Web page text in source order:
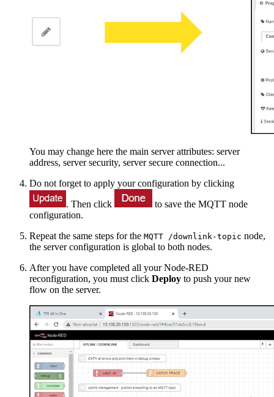
You may change here the main server attributes: server
address, server security, server secure connection...
Do not forget to apply your configuration by clicking
. Then click
to save the MQTT node
configuration.
Repeat the same steps for the MQTT /downlink-topic node,
the server configuration is global to both nodes.
After you have completed all your Node-RED
reconfiguration, you must click Deploy to push your new
flow on the server.